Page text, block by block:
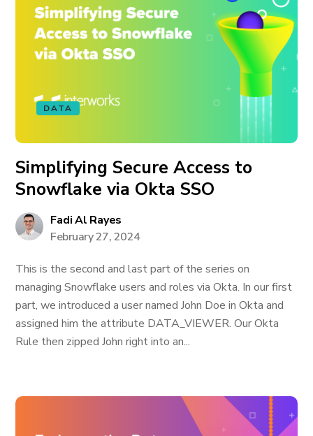
DATA
Simplifying Secure Access to
Snowflake via Okta SSO
Fadi Al Rayes
February 27, 2024
This is the second and last part of the series on
managing Snowflake users and roles via Okta. In our first
part, we introduced a user named John Doe in Okta and
assigned him the attribute DATA_VIEWER. Our Okta
Rule then zipped John right into an...